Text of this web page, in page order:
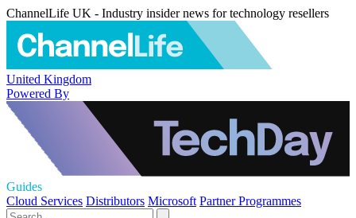
ChannelLife UK - Industry insider news for technology resellers
United Kingdom
Powered By
Guides
Cloud Services Distributors Microsoft Partner Programmes